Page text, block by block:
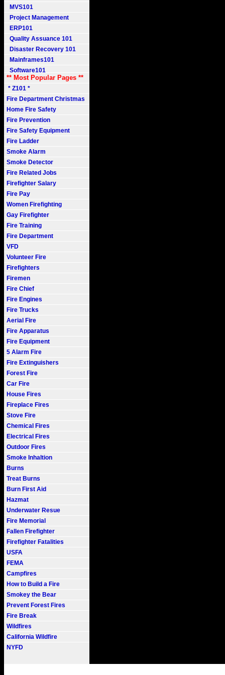
MVS101
Project Management
ERP101
Quality Assuance 101
Disaster Recovery 101
Mainframes101
Software101
** Most Popular Pages **
* Z101 *
Fire Department Christmas
Home Fire Safety
Fire Prevention
Fire Safety Equipment
Fire Ladder
Smoke Alarm
Smoke Detector
Fire Related Jobs
Firefighter Salary
Fire Pay
Women Firefighting
Gay Firefighter
Fire Training
Fire Department
VFD
Volunteer Fire
Firefighters
Firemen
Fire Chief
Fire Engines
Fire Trucks
Aerial Fire
Fire Apparatus
Fire Equipment
5 Alarm Fire
Fire Extinguishers
Forest Fire
Car Fire
House Fires
Fireplace Fires
Stove Fire
Chemical Fires
Electrical Fires
Outdoor Fires
Smoke Inhaltion
Burns
Treat Burns
Burn First Aid
Hazmat
Underwater Resue
Fire Memorial
Fallen Firefighter
Firefighter Fatalities
USFA
FEMA
Campfires
How to Build a Fire
Smokey the Bear
Prevent Forest Fires
Fire Break
Wildfires
California Wildfire
NYFD